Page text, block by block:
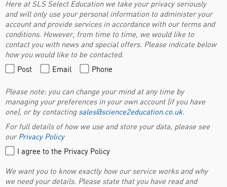
Here at SLS Select Education we take your privacy seriously
and will only use your personal information to administer your
account and provide services in accordance with our terms and
conditions. However, from time to time, we would like to
contact you with news and special offers. Please indicate below
how you would like to be contacted.
Post
Email Phone
Please note: you can change your mind at any time by
managing your preferences in your own account (if you have
one), or by contacting sales@science2education.co.uk.
For full details of how we use and store your data, please see
ourPrivacy Policy
I agree to the Privacy Policy
We want you to know exactly how our service works and why
we need your details. Please state that you have read and